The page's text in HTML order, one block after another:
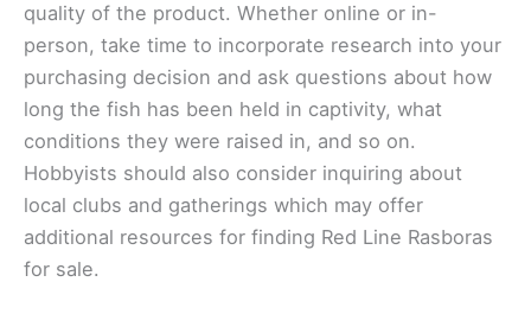
quality of the product. Whether online or in-
person, take time to incorporate research into your
purchasing decision and ask questions about how
long the fish has been held in captivity, what
conditions they were raised in, and so on.
Hobbyists should also consider inquiring about
local clubs and gatherings which may offer
additional resources for finding Red Line Rasboras
for sale.